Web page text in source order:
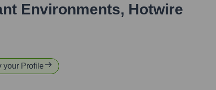
Environments, Hotwire
your Profile